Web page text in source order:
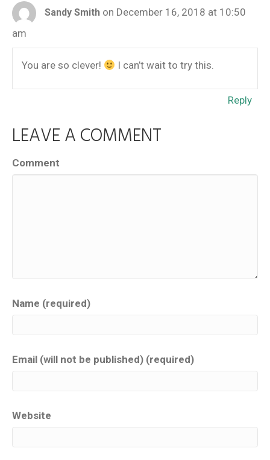
Sandy Smith on December 16, 2018 at 10:50
am
You are so clever! I can’t wait to try this.
Reply
LEAVE A COMMENT
Comment
Name (required)
Email (will not be published) (required)
Website